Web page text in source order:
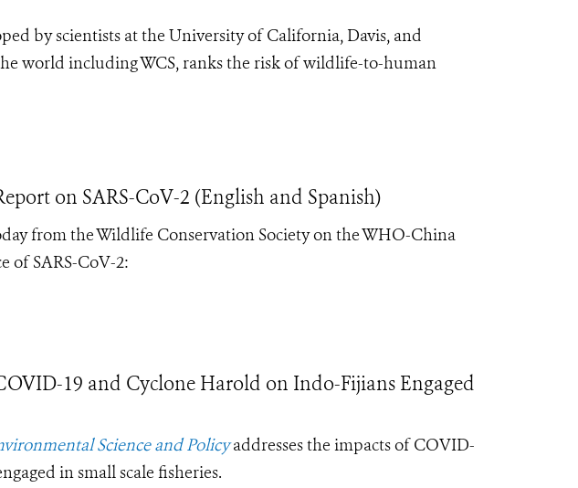
by scientists at the University of California, Davis, and
world including WCS, ranks the risk of wildlife-to-human
on SARS-CoV-2 (English and Spanish)
from the Wildlife Conservation Society on theWHO-China
of SARS-CoV-2:
19 and Cyclone Harold on Indo-Fijians Engaged
Science and Policyaddresses the impacts of COVID-
in small scale fisheries.